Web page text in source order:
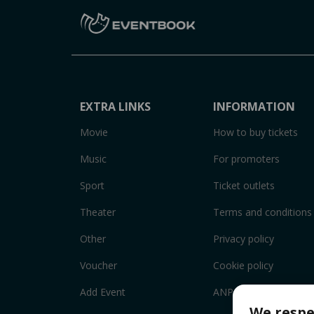
EXTRA LINKS
Movie
Music
Sport
Theater
Other
Voucher
Add Event
INFORMATION
How to buy tickets
For promoters
Ticket outlets
Terms and conditions
Privacy policy
Cookie policy
ANPC